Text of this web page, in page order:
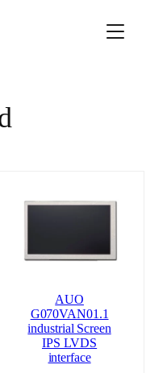
AUO
G070VAN01.1
industrial Screen
IPS LVDS
interface